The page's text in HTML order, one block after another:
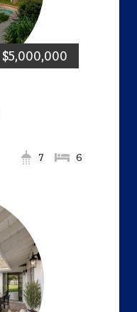
$5,000,000
6
7